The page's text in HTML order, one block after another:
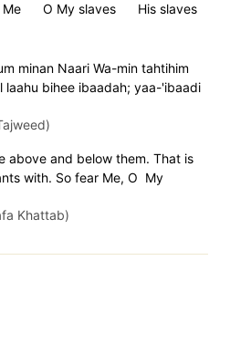
His slaves
O My slaves
Me
minan Naari Wa-min tahtihim
laahu bihee ibaadah; yaa-'ibaadi
above and below them. That is
with. So fear Me, O My
Khattab)